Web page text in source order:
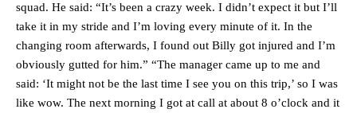
squad. He said: “It’s been a crazy week. I didn’t expect it but I’ll
take it in my stride and I’m loving every minute of it. In the
changing room afterwards, I found out Billy got injured and I’m
obviously gutted for him.” “The manager came up to me and
said: ‘It might not be the last time I see you on this trip,’ so I was
like wow. The next morning I got at call at about 8 o’clock and it